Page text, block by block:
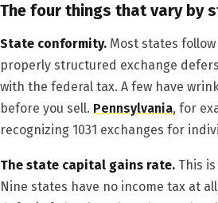
The four things that vary by
State conformity. Most states follow
properly structured exchange
with the federal tax. A few have
before you sell. Pennsylvania, for
recognizing 1031 exchanges for
The state capital gains rate. This
Nine states have no income tax at